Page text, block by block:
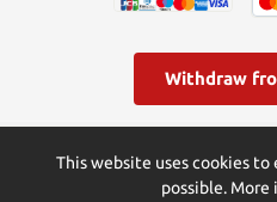
Withdraw
charges, if not
This website uses cookies
possible. More